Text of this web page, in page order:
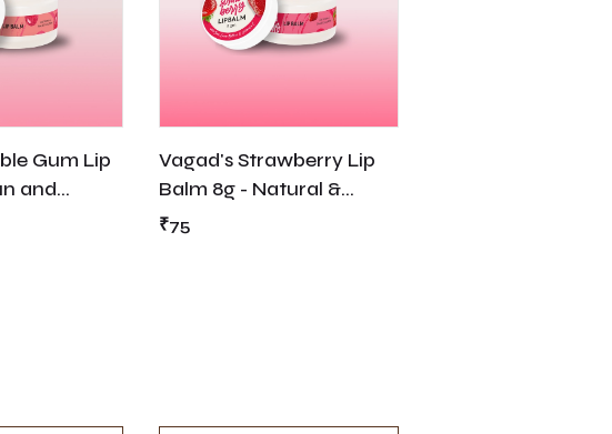
Gum Lip
and
for
Vagad's Strawberry Lip
Balm 8g - Natural &
Nourishing
₹75